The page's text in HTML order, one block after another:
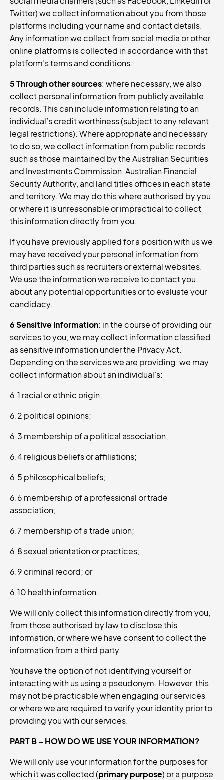
Twitter) we collect information about you from those
platforms including your name and contact details.
Any information we collect from social media or other
online platforms is collected in accordance with that
platform’s terms and conditions.
5 Through other sources: where necessary, we also
collect personal information from publicly available
records. This can include information relating to an
individual’s credit worthiness (subject to any relevant
legal restrictions). Where appropriate and necessary
to do so, we collect information from public records
such as those maintained by the Australian Securities
and Investments Commission, Australian Financial
Security Authority, and land titles offices in each state
and territory. We may do this where authorised by you
or where it is unreasonable or impractical to collect
this information directly from you.
If you have previously applied for a position with us we
may have received your personal information from
third parties such as recruiters or external websites.
We use the information we receive to contact you
about any potential opportunities or to evaluate your
candidacy.
6 Sensitive Information: in the course of providing our
services to you, we may collect information classified
as sensitive information under the Privacy Act.
Depending on the services we are providing, we may
collect information about an individual’s:
6.1 racial or ethnic origin;
6.2 political opinions;
6.3 membership of a political association;
6.4 religious beliefs or affiliations;
6.5 philosophical beliefs;
6.6 membership of a professional or trade
association;
6.7 membership of a trade union;
6.8 sexual orientation or practices;
6.9 criminal record; or
6.10 health information.
We will only collect this information directly from you,
from those authorised by law to disclose this
information, or where we have consent to collect the
information from a third party.
You have the option of not identifying yourself or
interacting with us using a pseudonym. However, this
may not be practicable when engaging our services
or where we are required to verify your identity prior to
providing you with our services.
PART B – HOW DO WE USE YOUR INFORMATION?
We will only use your information for the purposes for
which it was collected (primary purpose) or a purpose